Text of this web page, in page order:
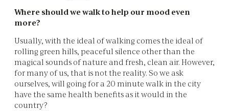
Where should we walk to help our mood even
more?
Usually, with the ideal of walking comes the ideal of
rolling green hills, peaceful silence other than the
magical sounds of nature and fresh, clean air. However,
for many of us, that is not the reality. So we ask
ourselves, will going for a 20 minute walk in the city
have the same health benefits as it would in the
country?